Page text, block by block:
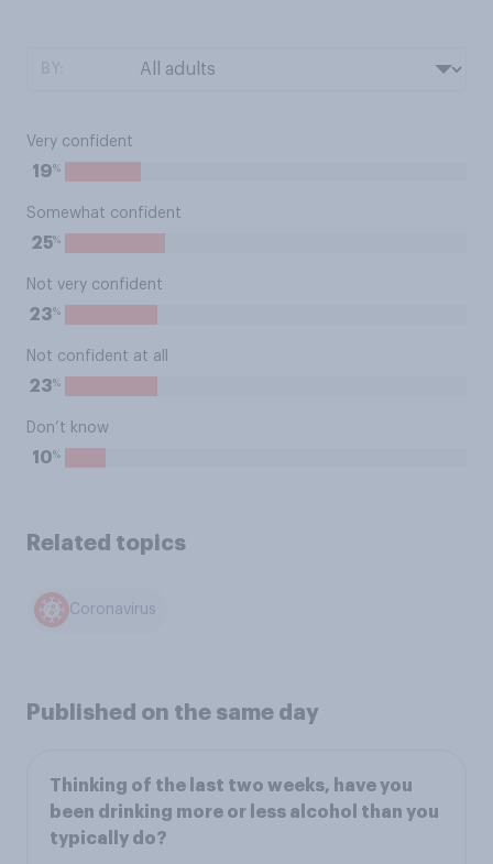
Very confident
19%
Somewhat confident
25%
Not very confident
23%
Not confident at all
23%
Don’t know
10%
Related topics
Coronavirus
Published on the same day
Thinking of the last two weeks, have you
been drinking more or less alcohol than you
typically do?